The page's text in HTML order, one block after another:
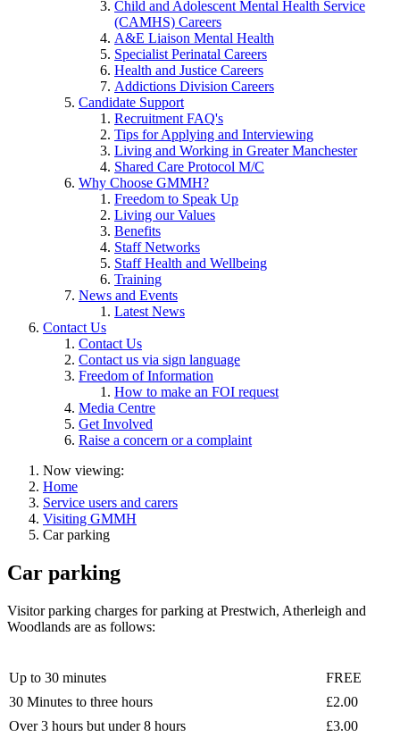
Child and Adolescent Mental Health Service
(CAMHS) Careers
A&E Liaison Mental Health
Specialist Perinatal Careers
Health and Justice Careers
Addictions Division Careers
Candidate Support
Recruitment FAQ's
Tips for Applying and Interviewing
Living and Working in Greater Manchester
Shared Care Protocol M/C
Why Choose GMMH?
Freedom to Speak Up
Living our Values
Benefits
Staff Networks
Staff Health and Wellbeing
Training
News and Events
Latest News
Contact Us
Contact Us
Contact us via sign language
Freedom of Information
How to make an FOI request
Media Centre
Get Involved
Raise a concern or a complaint
Now viewing:
Home
Service users and carers
Visiting GMMH
Car parking
Car parking
Visitor parking charges for parking at Prestwich, Atherleigh and
Woodlands are as follows:
Up to 30 minutes
FREE
30 Minutes to three hours
£2.00
Over 3 hours but under 8 hours
£3.00